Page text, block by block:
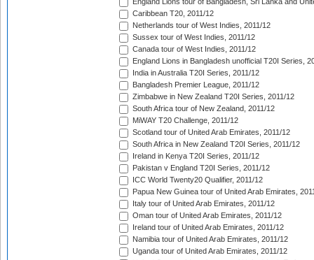
England Lions tour of Bangladesh, Sri Lanka and
Caribbean T20, 2011/12
Netherlands tour of West Indies, 2011/12
Sussex tour of West Indies, 2011/12
Canada tour of West Indies, 2011/12
England Lions in Bangladesh unofficial T20I Series,
India in Australia T20I Series, 2011/12
Bangladesh Premier League, 2011/12
Zimbabwe in New Zealand T20I Series, 2011/12
South Africa tour of New Zealand, 2011/12
MiWAY T20 Challenge, 2011/12
Scotland tour of United Arab Emirates, 2011/12
South Africa in New Zealand T20I Series, 2011/12
Ireland in Kenya T20I Series, 2011/12
Pakistan v England T20I Series, 2011/12
ICC World Twenty20 Qualifier, 2011/12
Papua New Guinea tour of United Arab Emirates,
Italy tour of United Arab Emirates, 2011/12
Oman tour of United Arab Emirates, 2011/12
Ireland tour of United Arab Emirates, 2011/12
Namibia tour of United Arab Emirates, 2011/12
Uganda tour of United Arab Emirates, 2011/12